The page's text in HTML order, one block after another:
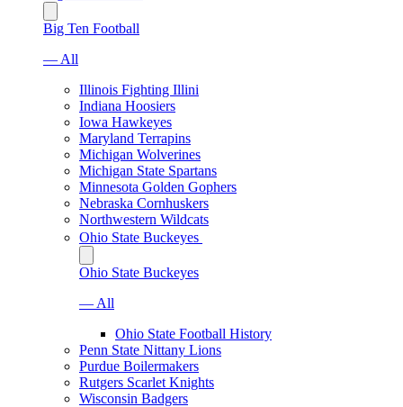
Big Ten Football
— All
Illinois Fighting Illini
Indiana Hoosiers
Iowa Hawkeyes
Maryland Terrapins
Michigan Wolverines
Michigan State Spartans
Minnesota Golden Gophers
Nebraska Cornhuskers
Northwestern Wildcats
Ohio State Buckeyes
Ohio State Buckeyes
— All
Ohio State Football History
Penn State Nittany Lions
Purdue Boilermakers
Rutgers Scarlet Knights
Wisconsin Badgers